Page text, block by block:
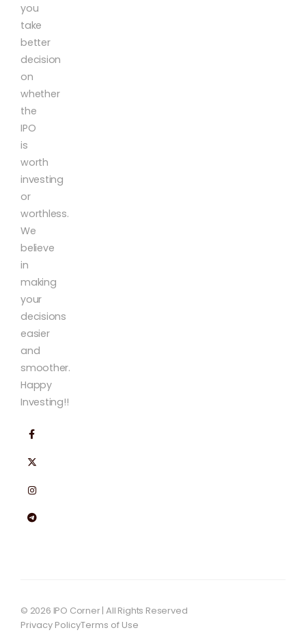
you
take
better
decision
on
whether
the
IPO
is
worth
investing
or
worthless.
We
believe
in
making
your
decisions
easier
and
smoother.
Happy
Investing!!
© 2026 IPO Corner | All Rights Reserved
Privacy PolicyTerms of Use